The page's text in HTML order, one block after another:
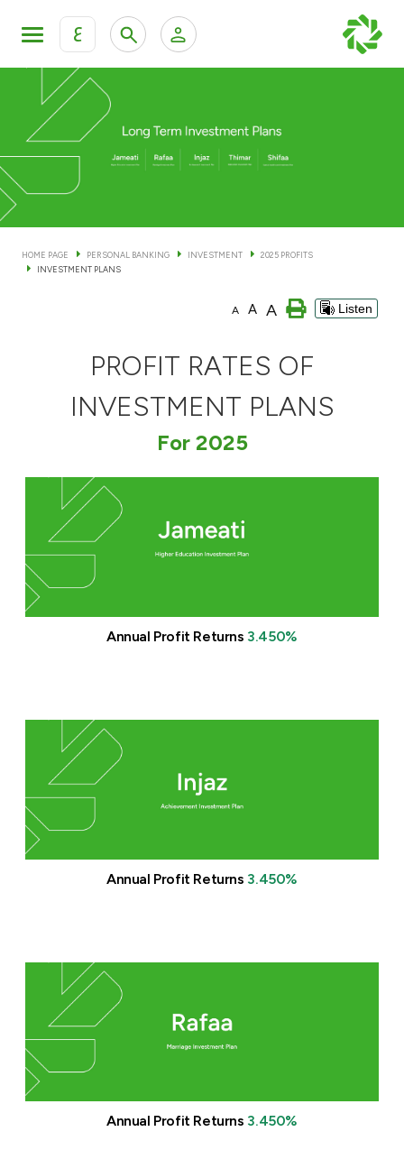
ع
KFH Online Personal Banking Services
KFH Online Corporate Banking Services
Personal Banking
Cards
Tools & Services
After Sales Services
Contact us
Malaysia
Egypt
Kingdom of Bahrain
HOME PAGE PERSONAL BANKING INVESTMENT
2025 PROFITS
INVESTMENT PLANS
A A A Listen
PROFIT RATES OF
INVESTMENT PLANS
For 2025
Annual Profit Returns 3.450%
Annual Profit Returns 3.450%
Annual Profit Returns 3.450%